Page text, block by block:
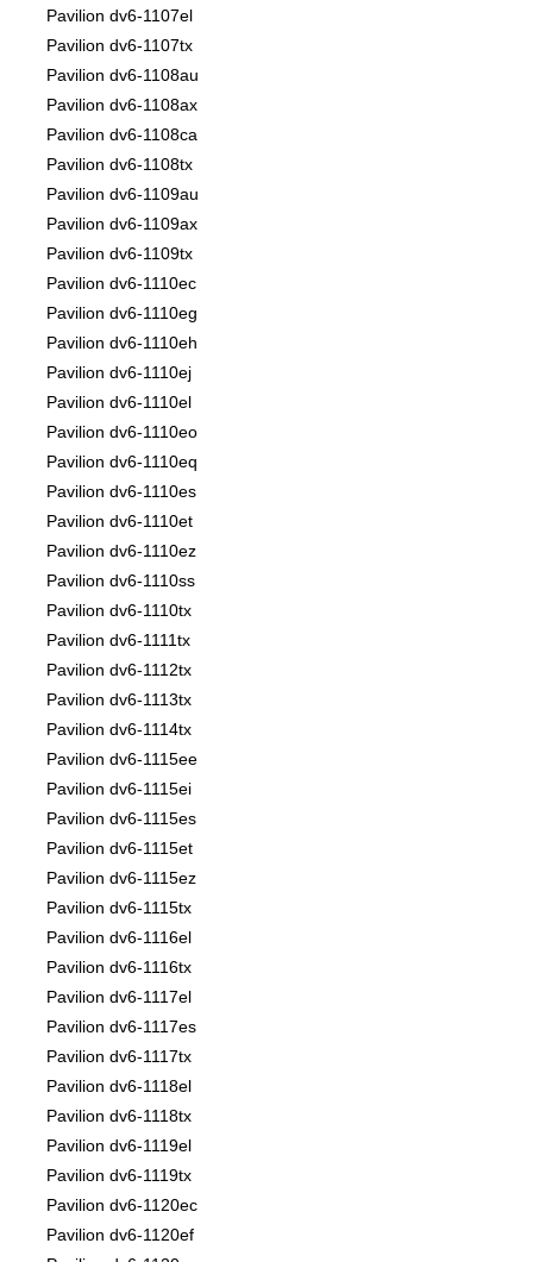
Pavilion dv6-1107el
Pavilion dv6-1107tx
Pavilion dv6-1108au
Pavilion dv6-1108ax
Pavilion dv6-1108ca
Pavilion dv6-1108tx
Pavilion dv6-1109au
Pavilion dv6-1109ax
Pavilion dv6-1109tx
Pavilion dv6-1110ec
Pavilion dv6-1110eg
Pavilion dv6-1110eh
Pavilion dv6-1110ej
Pavilion dv6-1110el
Pavilion dv6-1110eo
Pavilion dv6-1110eq
Pavilion dv6-1110es
Pavilion dv6-1110et
Pavilion dv6-1110ez
Pavilion dv6-1110ss
Pavilion dv6-1110tx
Pavilion dv6-1111tx
Pavilion dv6-1112tx
Pavilion dv6-1113tx
Pavilion dv6-1114tx
Pavilion dv6-1115ee
Pavilion dv6-1115ei
Pavilion dv6-1115es
Pavilion dv6-1115et
Pavilion dv6-1115ez
Pavilion dv6-1115tx
Pavilion dv6-1116el
Pavilion dv6-1116tx
Pavilion dv6-1117el
Pavilion dv6-1117es
Pavilion dv6-1117tx
Pavilion dv6-1118el
Pavilion dv6-1118tx
Pavilion dv6-1119el
Pavilion dv6-1119tx
Pavilion dv6-1120ec
Pavilion dv6-1120ef